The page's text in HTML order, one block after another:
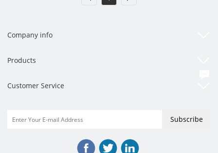
Company info
Products
Customer Service